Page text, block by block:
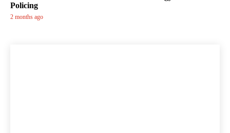
Policing
2 months ago